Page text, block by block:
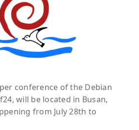
conference of the Debian
will be located in Busan,
from July 28th to